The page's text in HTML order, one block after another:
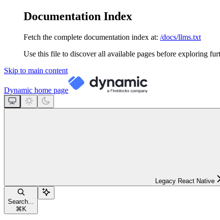
Documentation Index
Fetch the complete documentation index at: /docs/llms.txt
Use this file to discover all available pages before exploring
Skip to main content
Dynamic home page
Legacy React Native
Search...
⌘ K